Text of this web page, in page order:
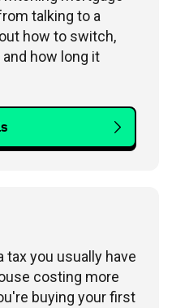
talking to a
how to switch,
how long it
tax you usually have
costing more
buying your first